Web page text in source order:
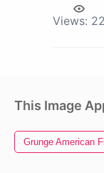
Views: 22
This Image
Grunge American